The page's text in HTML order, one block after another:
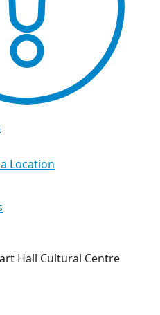
Location
Hall Cultural Centre